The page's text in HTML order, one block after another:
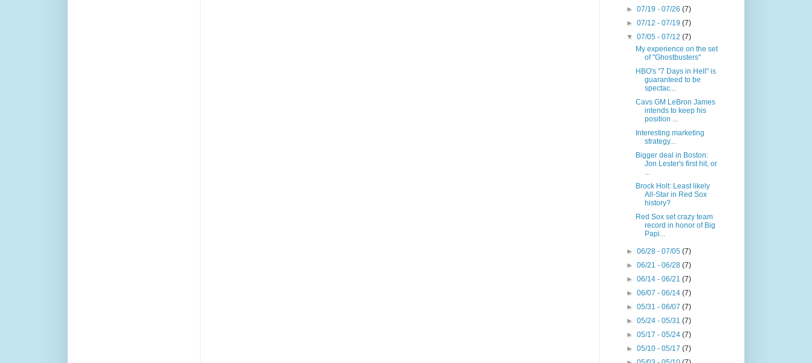
►07/19 - 07/26(7)
►07/12 - 07/19(7)
▼07/05 - 07/12(7)
My experience on the set
of "Ghostbusters"
HBO's "7 Days in Hell" is
guaranteed to be
spectac...
Cavs GM LeBron James
intends to keep his
position ...
Interesting marketing
strategy...
Bigger deal in Boston:
Jon Lester's first hit, or
...
Brock Holt: Least likely
All-Star in Red Sox
history?
Red Sox set crazy team
record in honor of Big
Papi...
►06/28 - 07/05(7)
►06/21 - 06/28(7)
►06/14 - 06/21(7)
►06/07 - 06/14(7)
►05/31 - 06/07(7)
►05/24 - 05/31(7)
►05/17 - 05/24(7)
►05/10 - 05/17(7)